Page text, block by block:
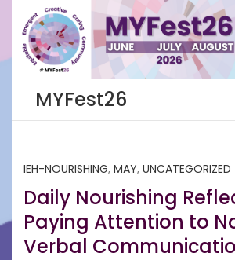
content
MYFest26
IEH-NOURISHING, MAY, UNCATEGORIZED
Daily Nourishing
Paying Attention to
Verbal